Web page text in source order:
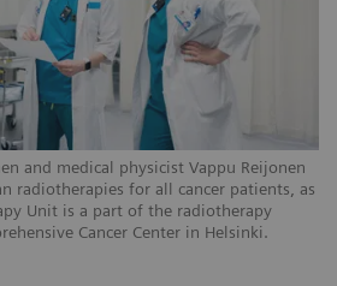
and medical physicist Vappu Reijonen
radiotherapies for all cancer patients, as
Unit is a part of the radiotherapy
Cancer Center in Helsinki.